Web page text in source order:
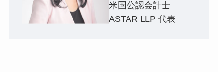
米国公認会計士
ASTAR LLP 代表